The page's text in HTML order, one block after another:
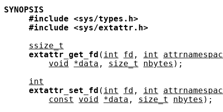
SYNOPSIS
#include
<sys/types.h>
#include
<sys/extattr.h>
ssize_t
extattr_get_fd ( int fd , int
void
*data , size_t nbytes );
int
extattr_set_fd ( int fd , int
const
void *data , size_t nbytes );